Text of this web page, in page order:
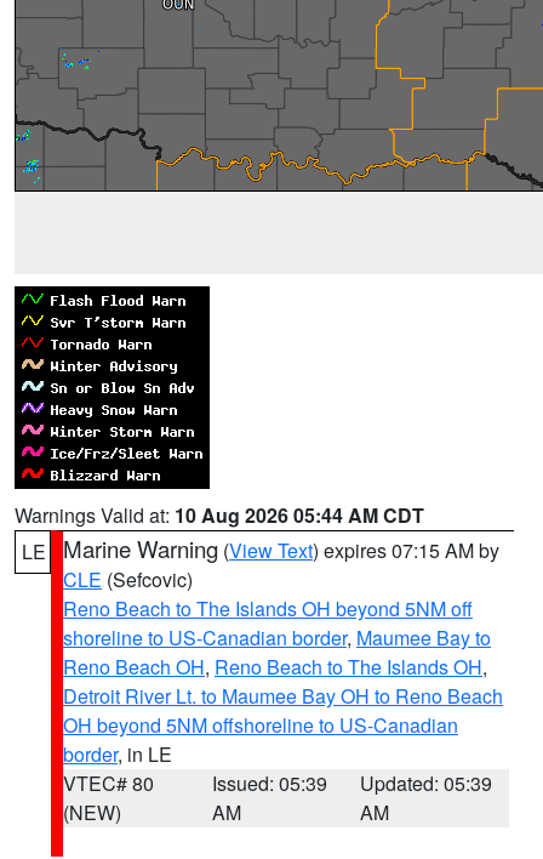
Warnings Valid at: 10 Aug 2026 05:44 AM CDT
LE
Marine Warning (View Text) expires 07:15 AM by
CLE (Sefcovic)
Reno Beach to The Islands OH beyond 5NM off
shoreline to US-Canadian border, Maumee Bay to
Reno Beach OH, Reno Beach to The Islands OH,
Detroit River Lt. to Maumee Bay OH to Reno Beach
OH beyond 5NM offshoreline to US-Canadian
border, in LE
VTEC# 80
(NEW)
Issued: 05:39
AM
Updated: 05:39
AM